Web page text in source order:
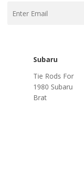
Subaru
Tie Rods For
1980 Subaru
Brat